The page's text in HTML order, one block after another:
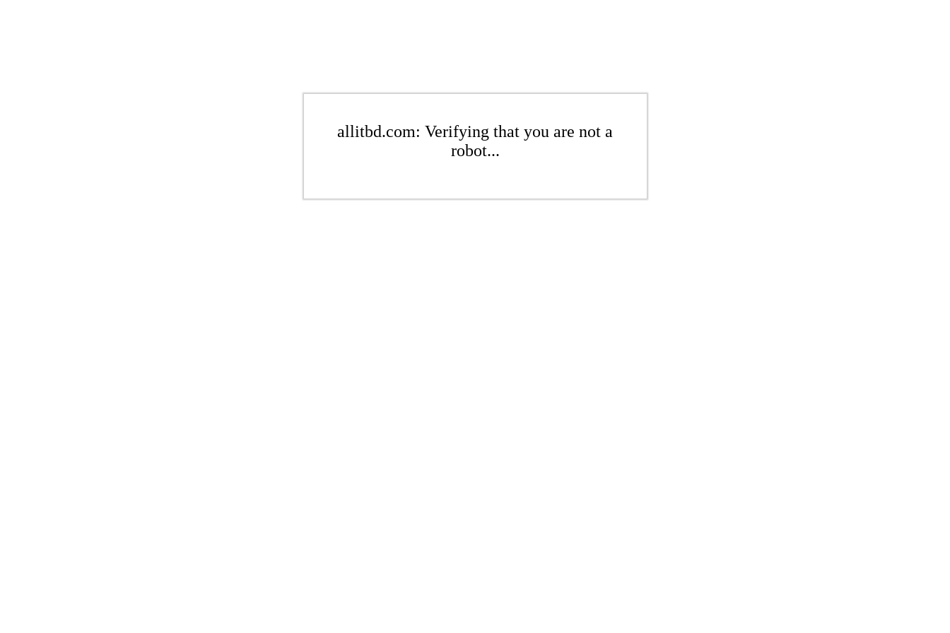
allitbd.com: Verifying that you are not a
robot...